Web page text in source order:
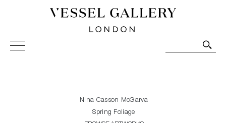
Vessel Gallery London - Contemporary Art-Glass
Sculpture and Decorative Art. Exhibitions, Sales and
Nina Casson McGarva
Spring Foliage